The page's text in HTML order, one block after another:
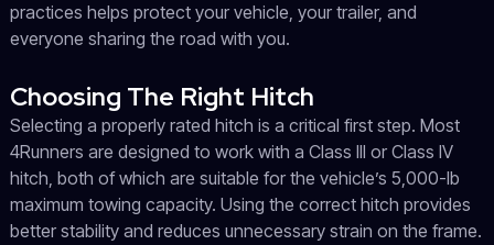
practices helps protect your vehicle, your trailer, and
everyone sharing the road with you.
Choosing The Right Hitch
Selecting a properly rated hitch is a critical first step. Most
4Runners are designed to work with a Class III or Class IV
hitch, both of which are suitable for the vehicle’s 5,000-lb
maximum towing capacity. Using the correct hitch provides
better stability and reduces unnecessary strain on the frame.